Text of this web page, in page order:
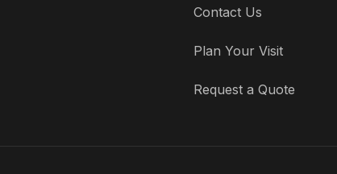
Contact Us
Plan Your Visit
Request a Quote